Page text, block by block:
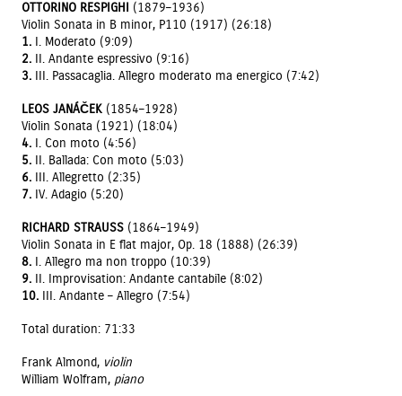
OTTORINO RESPIGHI
(1879–1936)
Violin Sonata in B minor, P110 (1917) (26:18)
1. I. Moderato (9:09)
2. II. Andante espressivo (9:16)
3. III. Passacaglia. Allegro moderato ma energico (7:42)
LEOS JANÁČEK (1854–1928)
Violin Sonata (1921) (18:04)
4. I. Con moto (4:56)
5. II. Ballada: Con moto (5:03)
6. III. Allegretto (2:35)
7. IV. Adagio (5:20)
RICHARD STRAUSS (1864–1949)
Violin Sonata in E flat major, Op. 18 (1888) (26:39)
8. I. Allegro ma non troppo (10:39)
9. II. Improvisation: Andante cantabile (8:02)
10. III. Andante – Allegro (7:54)
Total duration: 71:33
Frank Almond, violin
William Wolfram, piano